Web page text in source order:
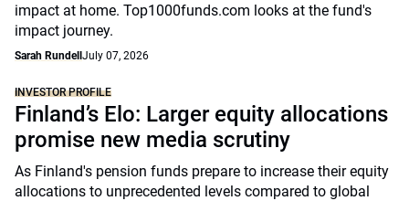
impact at home. Top1000funds.com looks at the fund's
impact journey.
Sarah Rundell July 07, 2026
INVESTOR PROFILE
Finland’s Elo: Larger equity allocations
promise new media scrutiny
As Finland's pension funds prepare to increase their equity
allocations to unprecedented levels compared to global